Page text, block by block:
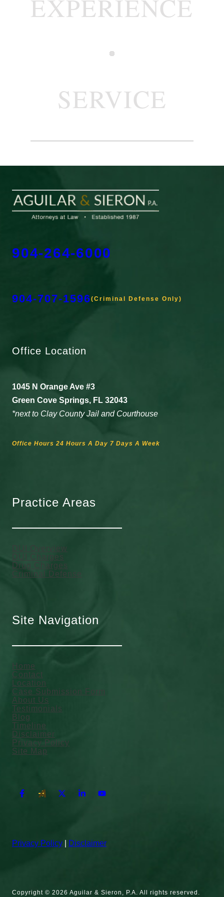
EXPERIENCE
SERVICE
904-264-6000
904-707-1596(Criminal Defense Only)
Office Location
1045 N Orange Ave #3
Green Cove Springs, FL 32043
*next to Clay County Jail and Courthouse
Office Hours 24 Hours A Day 7 Days A Week
Practice Areas
DUI Overview
DUI Charges
Drug Charges
Criminal Defense
Site Navigation
Home
Contact
Location
Case Submission Form
About Us
Testimonials
Blog
Timeline
Disclaimer
Privacy Policy
Site Map
Privacy Policy Disclaimer
Copyright © 2026 Aguilar & Sieron, P.A. All rights reserved.